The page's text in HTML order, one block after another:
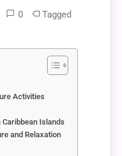
0 Tagged
Activities
Islands
and Relaxation